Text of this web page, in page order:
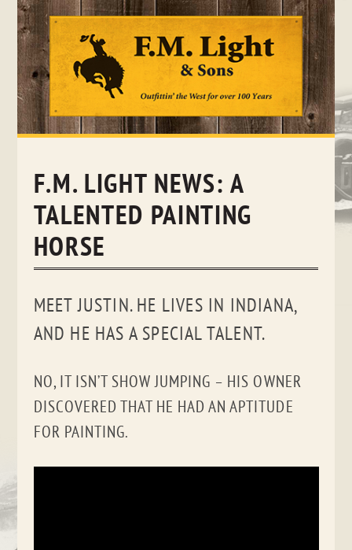
Skip
F.M. LIGHT NEWS: A
TALENTED PAINTING
HORSE
MEET JUSTIN. HE LIVES IN INDIANA,
AND HE HAS A SPECIAL TALENT.
NO, IT ISN’T SHOW JUMPING – HIS OWNER
DISCOVERED THAT HE HAD AN APTITUDE
FOR PAINTING.